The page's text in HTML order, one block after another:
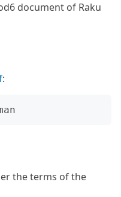
document of Raku
:
the terms of the